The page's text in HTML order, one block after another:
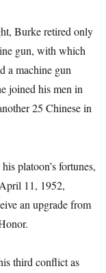
Burke retired only
gun, with which
a machine gun
joined his men in
25 Chinese in
platoon’s fortunes,
11, 1952,
an upgrade from
third conflict as